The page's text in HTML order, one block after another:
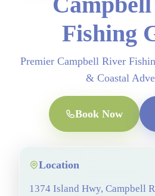
Fishing
Premier Campbell River
& Coastal
Book Now
Location
1374 Island Hwy, Campbell